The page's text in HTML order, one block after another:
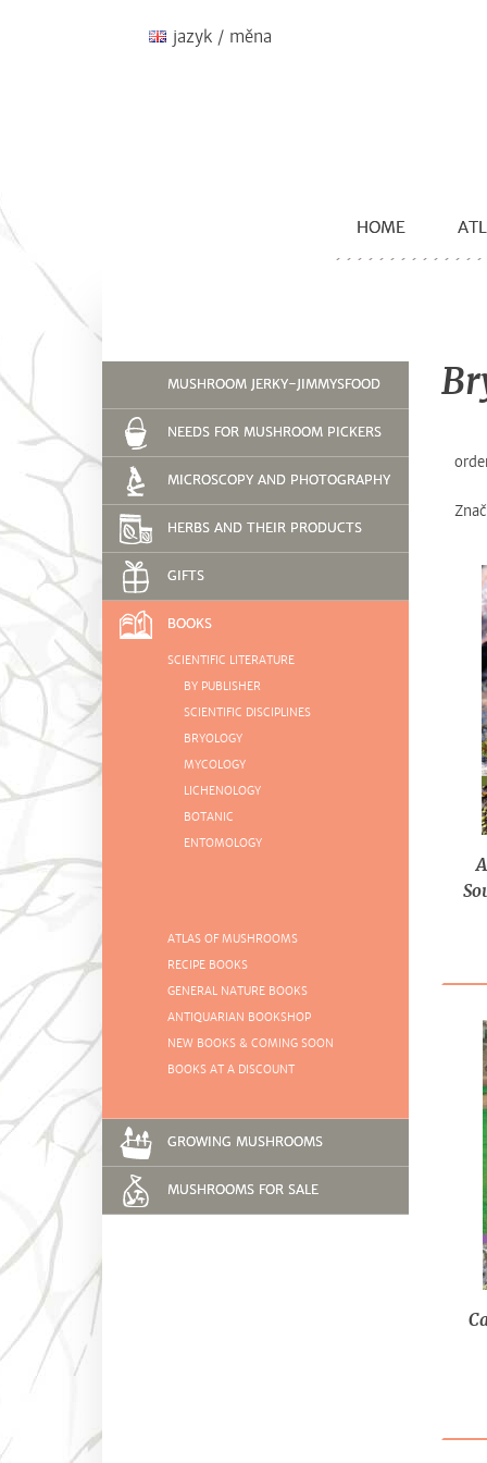
jazyk / měna
HOME
MUSHROOM JERKY-JIMMYSFOOD
NEEDS FOR MUSHROOM PICKERS
MICROSCOPY AND PHOTOGRAPHY
HERBS AND THEIR PRODUCTS
GIFTS
BOOKS
SCIENTIFIC LITERATURE
BY PUBLISHER
SCIENTIFIC DISCIPLINES
BRYOLOGY
MYCOLOGY
LICHENOLOGY
BOTANIC
ENTOMOLOGY
ATLAS OF MUSHROOMS
RECIPE BOOKS
GENERAL NATURE BOOKS
ANTIQUARIAN BOOKSHOP
NEW BOOKS & COMING SOON
BOOKS AT A DISCOUNT
GROWING MUSHROOMS
MUSHROOMS FOR SALE